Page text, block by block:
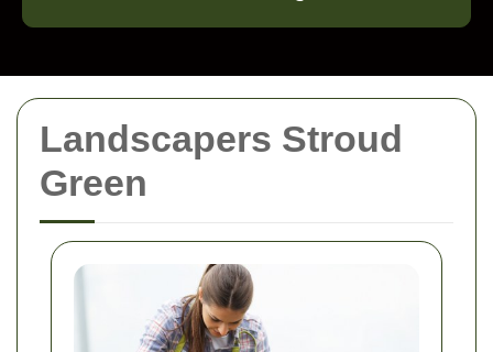
Landscapers Stroud
Green